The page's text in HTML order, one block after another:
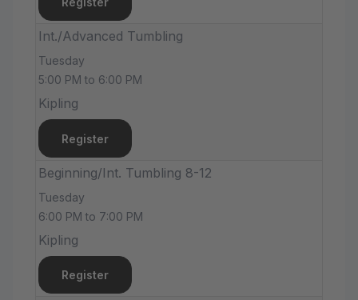
Int./Advanced Tumbling
Tuesday
5:00 PM to 6:00 PM
Kipling
Register
Beginning/Int. Tumbling 8-12
Tuesday
6:00 PM to 7:00 PM
Kipling
Register